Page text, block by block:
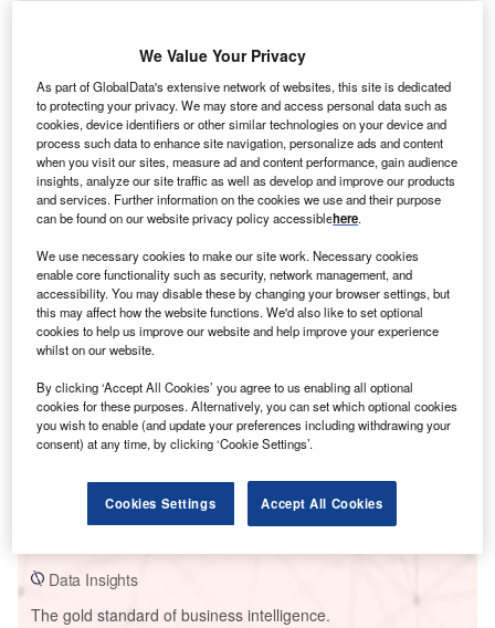
Smarter leaders trust GlobalData
Healthcare: Patents Trends Q3 2024
Buy the Databook
Data Insights
The gold standard of business intelligence.
We Value Your Privacy
As part of GlobalData's extensive network of websites, this site is dedicated
to protecting your privacy. We may store and access personal data such as
cookies, device identifiers or other similar technologies on your device and
process such data to enhance site navigation, personalize ads and content
when you visit our sites, measure ad and content performance, gain audience
insights, analyze our site traffic as well as develop and improve our products
and services. Further information on the cookies we use and their purpose
can be found on our website privacy policy accessiblehere.
We use necessary cookies to make our site work. Necessary cookies
enable core functionality such as security, network management, and
accessibility. You may disable these by changing your browser settings, but
this may affect how the website functions. We'd also like to set optional
cookies to help us improve our website and help improve your experience
whilst on our website.
By clicking ‘Accept All Cookies’ you agree to us enabling all optional
cookies for these purposes. Alternatively, you can set which optional cookies
you wish to enable (and update your preferences including withdrawing your
consent) at any time, by clicking ‘Cookie Settings’.
Cookies Settings Accept All Cookies